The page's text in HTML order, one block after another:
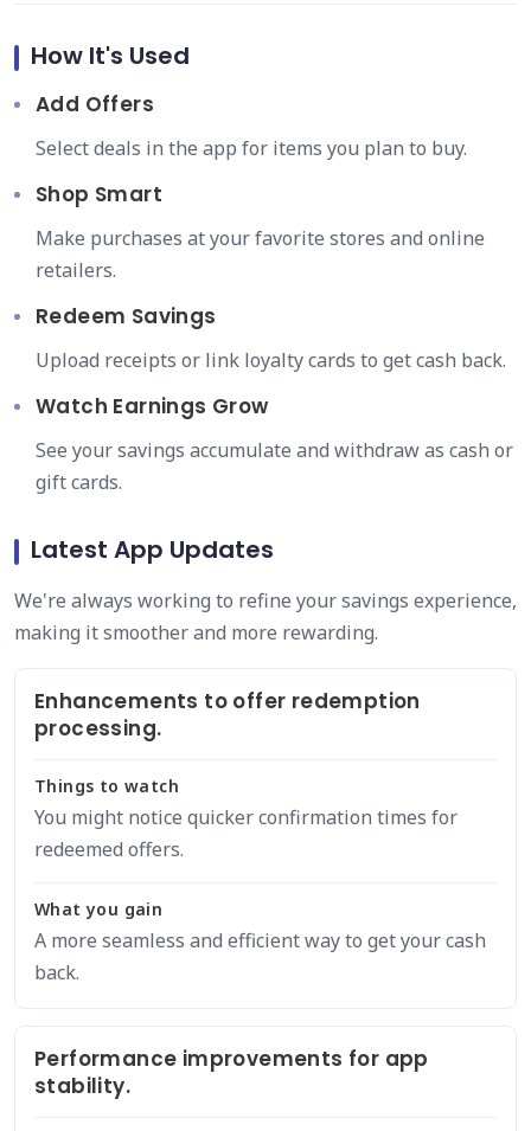
How It's Used
Add Offers
Select deals in the app for items you plan to buy.
Shop Smart
Make purchases at your favorite stores and online
retailers.
Redeem Savings
Upload receipts or link loyalty cards to get cash back.
Watch Earnings Grow
See your savings accumulate and withdraw as cash or
gift cards.
Latest App Updates
We're always working to refine your savings experience,
making it smoother and more rewarding.
Enhancements to offer redemption
processing.
Things to watch
You might notice quicker confirmation times for
redeemed offers.
What you gain
A more seamless and efficient way to get your cash
back.
Performance improvements for app
stability.